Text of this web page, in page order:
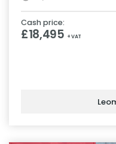
Cash price:
£18,495 + VAT